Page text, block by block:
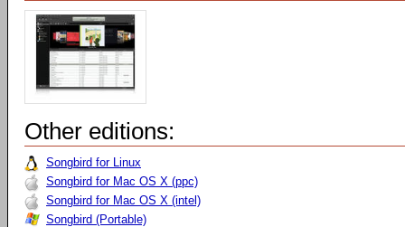
Other editions:
Songbird for Linux
Songbird for Mac OS X (ppc)
Songbird for Mac OS X (intel)
Songbird (Portable)